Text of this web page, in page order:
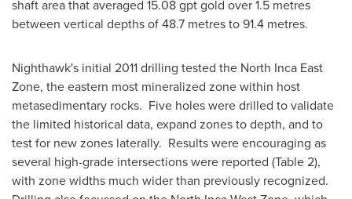
shaft area that averaged 15.08 gpt gold over 1.5 metres
between vertical depths of 48.7 metres to 91.4 metres.
Nighthawk's initial 2011 drilling tested the North Inca East
Zone, the eastern most mineralized zone within host
metasedimentary rocks. Five holes were drilled to validate
the limited historical data, expand zones to depth, and to
test for new zones laterally. Results were encouraging as
several high-grade intersections were reported (Table 2),
with zone widths much wider than previously recognized.